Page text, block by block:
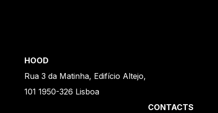
HOOD
Rua 3 da Matinha, Edifício Altejo,
101 1950-326 Lisboa
CONTACTS